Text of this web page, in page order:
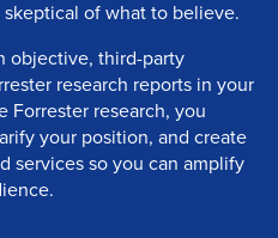
of what to believe.
objective, third-party
research reports in your
Forrester research, you
your position, and create
services so you can amplify